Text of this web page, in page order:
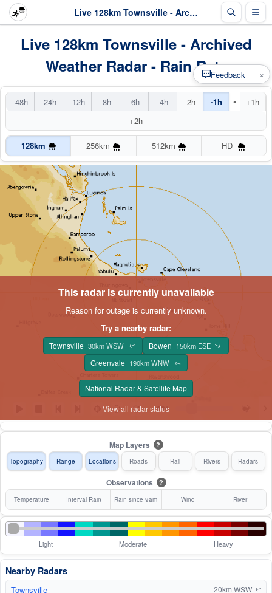
Live 128km Townsville - Archived Radar
Live 128km Townsville - Archived
Weather Radar - Rain Rate
-48h -24h -12h -8h -6h -4h -2h -1h •
+1h
+2h
128km 256km 512km HD
This radar is currently unavailable
Reason for outage is currently unknown.
Try a nearby radar:
Townsville 30km WSW ↑ Bowen 150km ESE ↑
Greenvale 190km WNW ↑
National Radar & Satellite Map
View all radar status
Map Layers ?
Topography Range Locations Roads Rail Rivers Radars
Observations ?
Temperature Interval Rain Rain since 9am Wind River
Light Moderate Heavy
Nearby Radars
Townsville 20km WSW↑
Feedback ×